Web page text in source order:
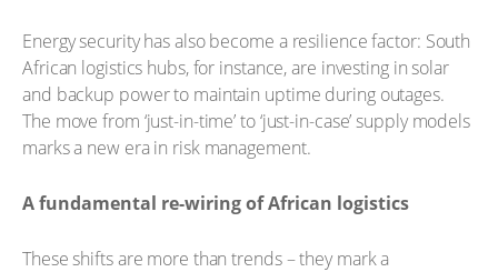
Energy security has also become a resilience factor: South
African logistics hubs, for instance, are investing in solar
and backup power to maintain uptime during outages.
The move from ‘just-in-time’ to ‘just-in-case’ supply models
marks a new era in risk management.
A fundamental re-wiring of African logistics
These shifts are more than trends – they mark a